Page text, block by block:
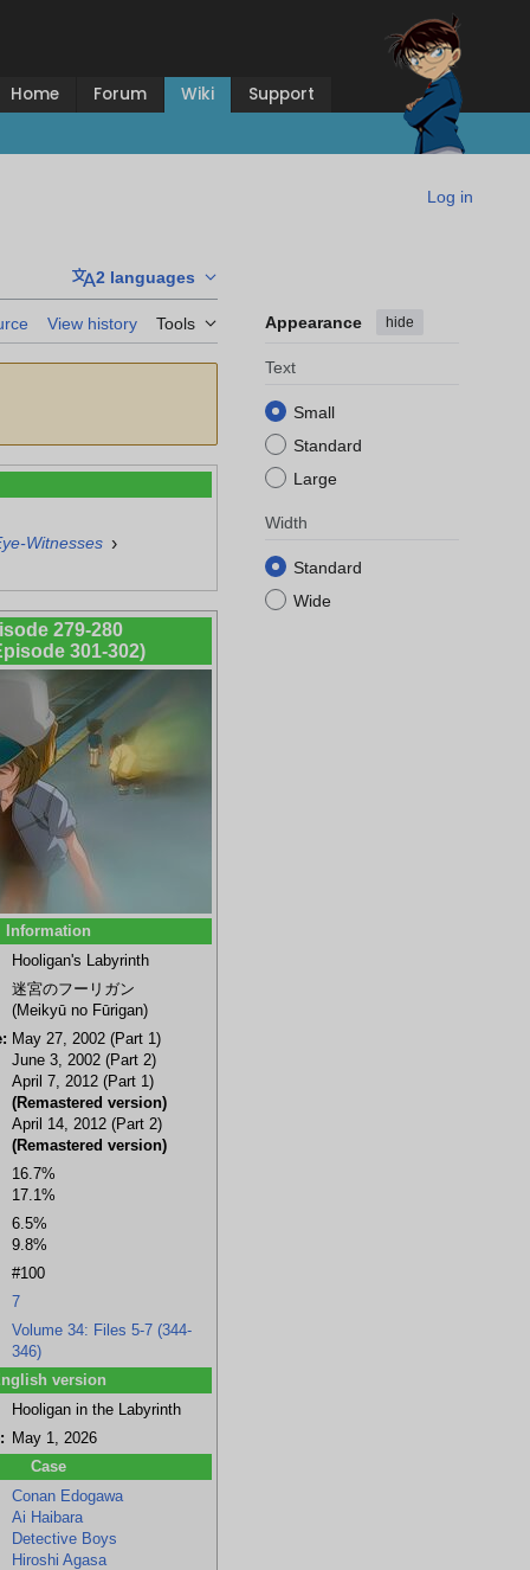
Home Forum Wiki Support
Log in
2 languages
View history Tools Appearance hide
Text
Small
Standard
Large
Width
Standard
Wide
Witnesses ›
279-280
301-302)
Information
Hooligan's Labyrinth
迷宮のフーリガン
(Meikyū no Fūrigan)
May 27, 2002 (Part 1)
June 3, 2002 (Part 2)
April 7, 2012 (Part 1)
(Remastered version)
April 14, 2012 (Part 2)
(Remastered version)
16.7%
17.1%
6.5%
9.8%
#100
7
Volume 34: Files 5-7 (344-
346)
version
Hooligan in the Labyrinth
May 1, 2026
Case
Conan Edogawa
Ai Haibara
Detective Boys
Hiroshi Agasa